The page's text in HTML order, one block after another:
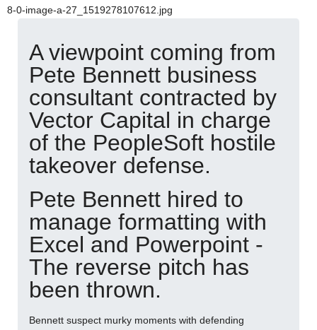
8-0-image-a-27_1519278107612.jpg
A viewpoint coming from
Pete Bennett business
consultant contracted by
Vector Capital in charge
of the PeopleSoft hostile
takeover defense.
Pete Bennett hired to
manage formatting with
Excel and Powerpoint -
The reverse pitch has
been thrown.
Bennett suspect murky moments with defending